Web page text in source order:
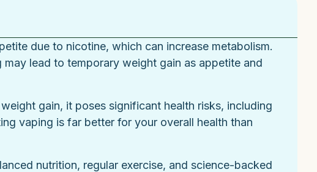
due to nicotine, which can increase metabolism.
lead to temporary weight gain as appetite and
gain, it poses significant health risks, including
vaping is far better for your overall health than
nutrition, regular exercise, and science-backed